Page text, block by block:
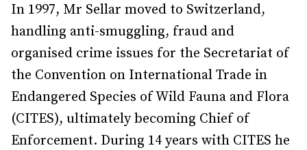
In 1997, Mr Sellar moved to Switzerland,
handling anti-smuggling, fraud and
organised crime issues for the Secretariat of
the Convention on International Trade in
Endangered Species of Wild Fauna and Flora
(CITES), ultimately becoming Chief of
Enforcement. During 14 years with CITES he